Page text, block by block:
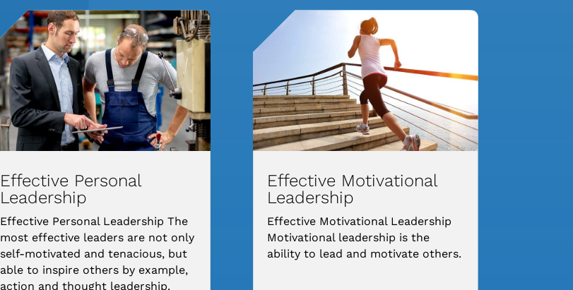
Effective Personal
Leadership
Effective Personal Leadership The
most effective leaders are not only
self-motivated and tenacious, but
able to inspire others by example,
action and thought leadership.
Effective Motivational
Leadership
Effective Motivational Leadership
Motivational leadership is the
ability to lead and motivate others.